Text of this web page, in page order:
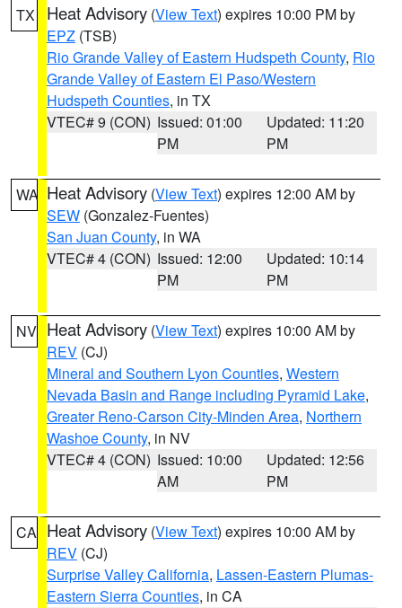
TX Heat Advisory (View Text) expires 10:00 PM by
EPZ (TSB)
Rio Grande Valley of Eastern Hudspeth County, Rio
Grande Valley of Eastern El Paso/Western
Hudspeth Counties, in TX
VTEC# 9 (CON) Issued: 01:00
PM
Updated: 11:20
PM
WA Heat Advisory (View Text) expires 12:00 AM by
SEW (Gonzalez-Fuentes)
San Juan County, in WA
VTEC# 4 (CON) Issued: 12:00
PM
Updated: 10:14
PM
NV Heat Advisory (View Text) expires 10:00 AM by
REV (CJ)
Mineral and Southern Lyon Counties, Western
Nevada Basin and Range including Pyramid Lake,
Greater Reno-Carson City-Minden Area, Northern
Washoe County, in NV
VTEC# 4 (CON) Issued: 10:00
AM
Updated: 12:56
PM
CA Heat Advisory (View Text) expires 10:00 AM by
REV (CJ)
Surprise Valley California, Lassen-Eastern Plumas-
Eastern Sierra Counties, in CA